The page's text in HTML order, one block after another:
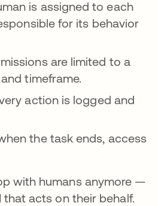
is assigned to each
for its behavior
are limited to a
timeframe.
action is logged and
the task ends, access
with humans anymore —
acts on their behalf.